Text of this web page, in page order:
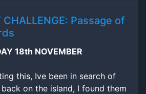
CHALLENGE: Passage of
18th NOVEMBER
this, Ive been in search of
on the island, I found them